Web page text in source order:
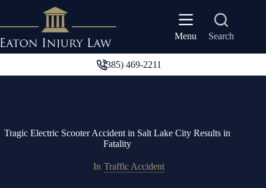
content
Menu
Search
(385) 469-2211
Tragic Electric Scooter Accident in Salt Lake City Results in
Fatality
In Traffic Accident